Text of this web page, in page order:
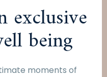
exclusive
being
moments of